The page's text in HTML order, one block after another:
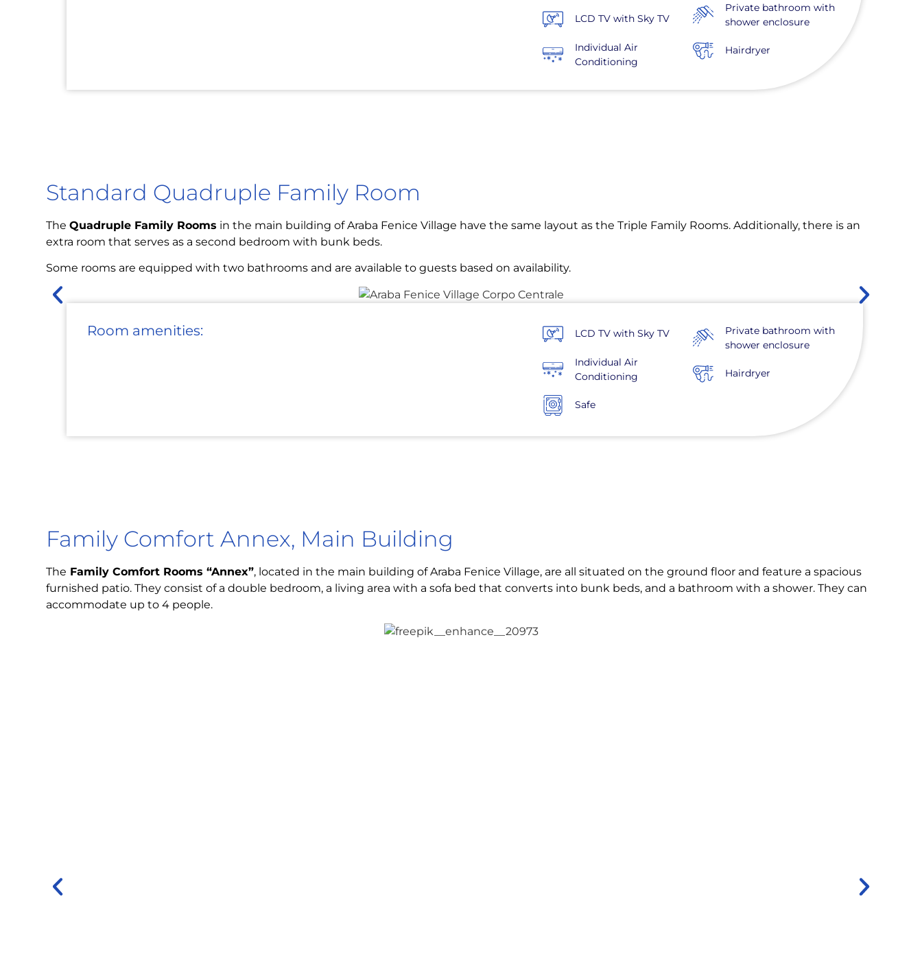
LCD TV with Sky TV
Individual Air
Conditioning
Private bathroom with
shower enclosure
Hairdryer
Standard Quadruple Family Room
TheQuadruple Family Rooms in the main building of Araba Fenice Village have the same layout as the Triple Family Rooms. Additionally, there is an
extra room that serves as a second bedroom with bunk beds.
Some rooms are equipped with two bathrooms and are available to guests based on availability.
Room amenities: LCD TV with Sky TV
Individual Air
Conditioning
Safe
Private bathroom with
shower enclosure
Hairdryer
Family Comfort Annex, Main Building
The Family Comfort Rooms “Annex”, located in the main building of Araba Fenice Village, are all situated on the ground floor and feature a spacious
furnished patio. They consist of a double bedroom, a living area with a sofa bed that converts into bunk beds, and a bathroom with a shower. They can
accommodate up to 4 people.